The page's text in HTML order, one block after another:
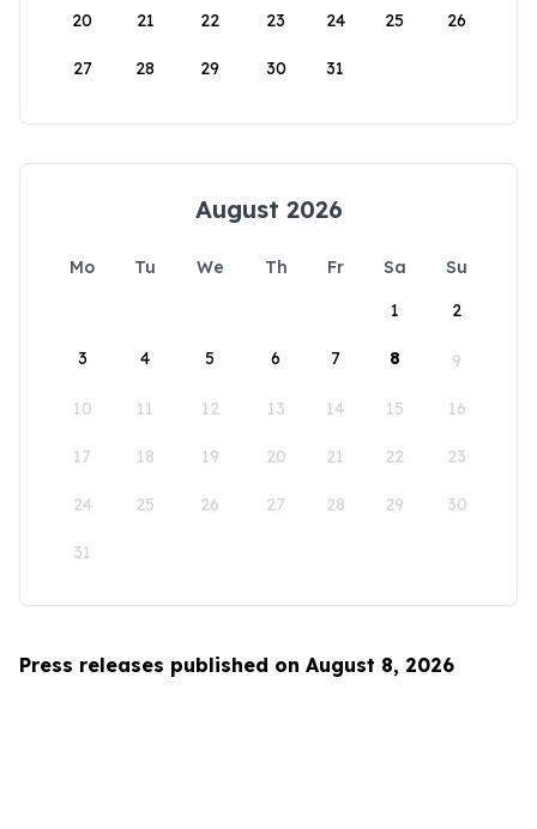
20 21 22 23 24 25 26
27 28 29 30 31
August 2026
Mo Tu We Th Fr Sa
Su
1
2
3 4 5 6 7 8 9
10 11 12 13 14 15 16
17 18 19 20 21 22 23
24 25 26 27 28 29 30
31
Press releases published on August 8, 2026